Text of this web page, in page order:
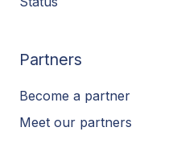
Partners
Become a partner
Meet our partners